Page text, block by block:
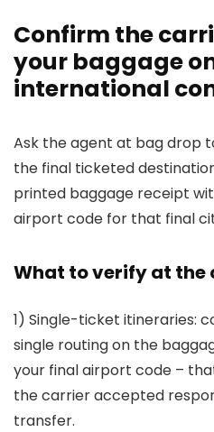
Confirm the
your baggage
international
Ask the agent at bag drop
the final ticketed
printed baggage receipt
airport code for that final
What to verify at the
1) Single-ticket itineraries:
single routing on the
your final airport code –
the carrier accepted
transfer.